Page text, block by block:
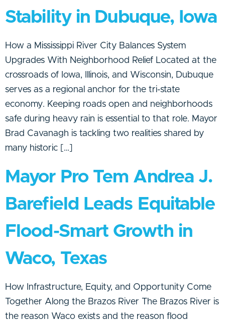
Stability in Dubuque, Iowa
How a Mississippi River City Balances System
Upgrades With Neighborhood Relief Located at the
crossroads of Iowa, Illinois, and Wisconsin, Dubuque
serves as a regional anchor for the tri-state
economy. Keeping roads open and neighborhoods
safe during heavy rain is essential to that role. Mayor
Brad Cavanagh is tackling two realities shared by
many historic […]
Mayor Pro Tem Andrea J.
Barefield Leads Equitable
Flood-Smart Growth in
Waco, Texas
How Infrastructure, Equity, and Opportunity Come
Together Along the Brazos River The Brazos River is
the reason Waco exists and the reason flood